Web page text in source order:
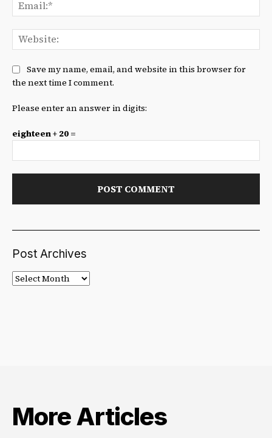
Save my name, email, and website in this browser for
the next time I comment.
Please enter an answer in digits:
eighteen + 20 =
Post Archives
Post
Archives
More Articles